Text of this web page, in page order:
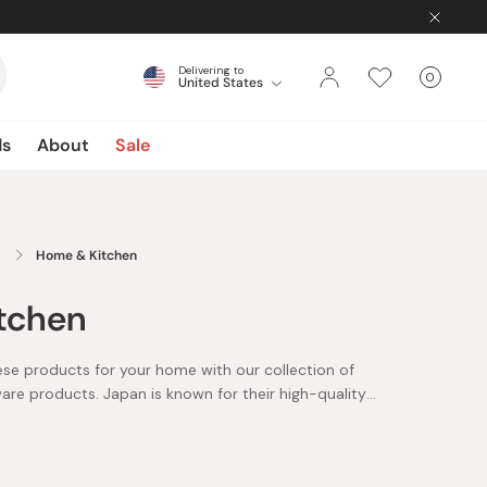
Delivering to
United States Cart
0items
About Sale
Home & Kitchen
products for your home with our collection of
products. Japan is known for their high-quality
and artisans.
in Japan items you can find here include Japanese